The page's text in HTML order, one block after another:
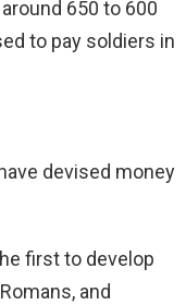
650 to 600
to pay soldiers in
devised money
first to develop
and